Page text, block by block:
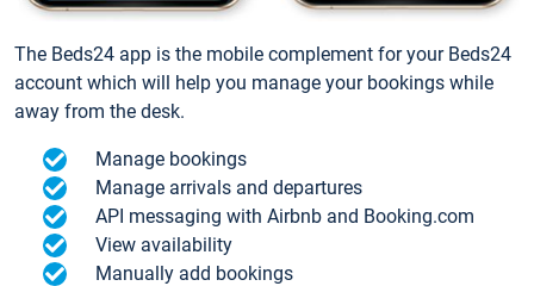
The Beds24 app is the mobile complement for your Beds24
account which will help you manage your bookings while
away from the desk.
Manage bookings
Manage arrivals and departures
API messaging with Airbnb and Booking.com
View availability
Manually add bookings